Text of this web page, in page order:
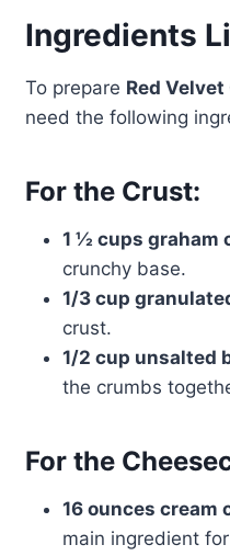
Ingredients
To prepare Red
need the following
For the Crust:
1 ½ cups graham
crunchy base.
1/3 cup
crust.
1/2 cup unsalted
the crumbs
For the
16 ounces cream
main ingredient